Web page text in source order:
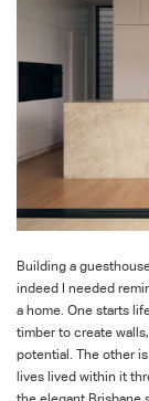
Building a
indeed I needed
a home. One starts
timber to create
potential. The other
lives lived within it